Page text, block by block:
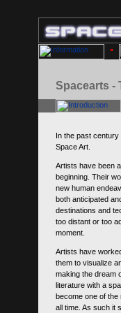
Spacearts -
In the past
Space Art.
Artists have been
beginning. Their
new human
both anticipated
destinations and
too distant or too
moment.
Artists have
them to visualize
making the dream
literature with a
become one of
all time. As such it